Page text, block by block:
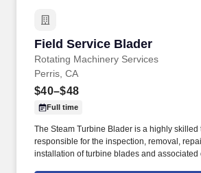
Field Service Blader
Rotating Machinery Services
Field Service Blader
Perris, CA
$40–$48
Full time
The Steam Turbine Blader is a highly skilled
responsible for the inspection, removal,
installation of turbine blades and